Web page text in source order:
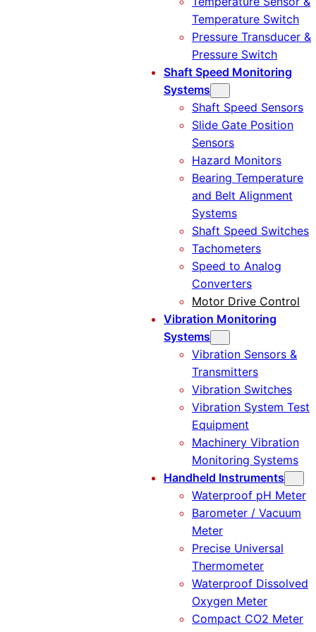
Temperature Switch
Pressure Transducer &
Pressure Switch
Shaft Speed Monitoring
Systems
Shaft Speed Sensors
Slide Gate Position
Sensors
Hazard Monitors
Bearing Temperature
and Belt Alignment
Systems
Shaft Speed Switches
Tachometers
Speed to Analog
Converters
Motor Drive Control
Vibration Monitoring
Systems
Vibration Sensors &
Transmitters
Vibration Switches
Vibration System Test
Equipment
Machinery Vibration
Monitoring Systems
Handheld Instruments
Waterproof pH Meter
Barometer / Vacuum
Meter
Precise Universal
Thermometer
Waterproof Dissolved
Oxygen Meter
Compact CO2 Meter